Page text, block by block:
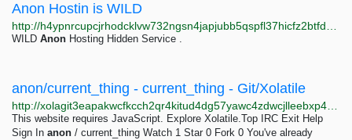
Anon Hostin is WILD
WILD Anon Hosting Hidden Service .
anon/current_thing - current_thing - Git/Xolatile
This website requires JavaScript. Explore Xolatile.Top IRC Exit Help
Sign In anon / current_thing Watch 1 Star 0 Fork 0 You've already